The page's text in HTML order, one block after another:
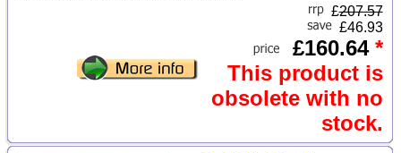
£207.57
£46.93
£160.64 *
This product is
obsolete with no
stock.